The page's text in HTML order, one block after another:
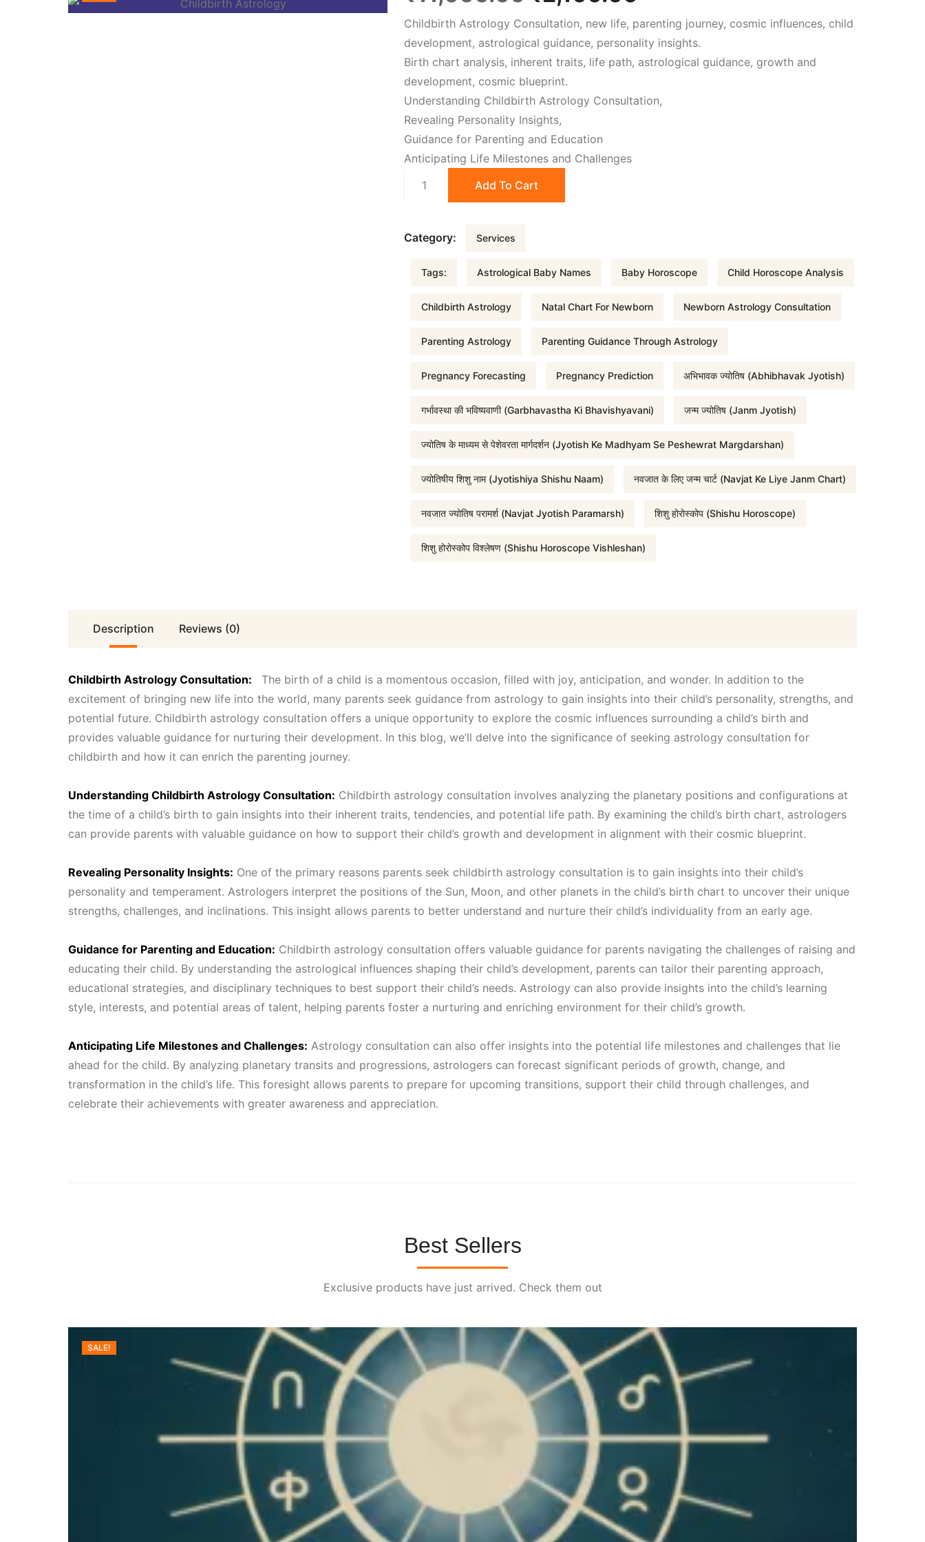
r
i
g
i
n
l
p
w
a
1
1
0
0
0
0
.
u
r
r
p
r
i
c
:
1
0
.
0
Childbirth Astrology Consultation, new life, parenting journey, cosmic influences, child
development, astrological guidance, personality insights.
Birth chart analysis, inherent traits, life path, astrological guidance, growth and
development, cosmic blueprint.
Understanding Childbirth Astrology Consultation,
Revealing Personality Insights,
Guidance for Parenting and Education
Anticipating Life Milestones and Challenges
Childbirth
Add To Cart
Category: Services
Tags: Astrological Baby Names Baby Horoscope Child Horoscope Analysis
Childbirth Astrology Natal Chart For Newborn Newborn Astrology Consultation
Parenting Astrology Parenting Guidance Through Astrology
Pregnancy Forecasting Pregnancy Prediction अभिभावक ज्योतिष (Abhibhavak Jyotish)
गर्भावस्था की भविष्यवाणी (Garbhavastha Ki Bhavishyavani) जन्म ज्योतिष (Janm Jyotish)
ज्योतिष के माध्यम से पेशेवरता मार्गदर्शन (Jyotish Ke Madhyam Se Peshewrat Margdarshan)
ज्योतिषीय शिशु नाम (Jyotishiya Shishu Naam) नवजात के लिए जन्म चार्ट (Navjat Ke Liye Janm Chart)
नवजात ज्योतिष परामर्श (Navjat Jyotish Paramarsh) शिशु होरोस्कोप (Shishu Horoscope)
शिशु होरोस्कोप विश्लेषण (Shishu Horoscope Vishleshan)
Description Reviews (0)
Childbirth Astrology Consultation:
The birth of a child is a momentous occasion, filled with joy, anticipation, and wonder. In addition to the
excitement of bringing new life into the world, many parents seek guidance from astrology to gain insights into their child’s personality, strengths, and
potential future. Childbirth astrology consultation offers a unique opportunity to explore the cosmic influences surrounding a child’s birth and
provides valuable guidance for nurturing their development. In this blog, we’ll delve into the significance of seeking astrology consultation for
childbirth and how it can enrich the parenting journey.
Understanding Childbirth Astrology Consultation: Childbirth astrology consultation involves analyzing the planetary positions and configurations at
the time of a child’s birth to gain insights into their inherent traits, tendencies, and potential life path. By examining the child’s birth chart, astrologers
can provide parents with valuable guidance on how to support their child’s growth and development in alignment with their cosmic blueprint.
Revealing Personality Insights: One of the primary reasons parents seek childbirth astrology consultation is to gain insights into their child’s
personality and temperament. Astrologers interpret the positions of the Sun, Moon, and other planets in the child’s birth chart to uncover their unique
strengths, challenges, and inclinations. This insight allows parents to better understand and nurture their child’s individuality from an early age.
Guidance for Parenting and Education: Childbirth astrology consultation offers valuable guidance for parents navigating the challenges of raising and
educating their child. By understanding the astrological influences shaping their child’s development, parents can tailor their parenting approach,
educational strategies, and disciplinary techniques to best support their child’s needs. Astrology can also provide insights into the child’s learning
style, interests, and potential areas of talent, helping parents foster a nurturing and enriching environment for their child’s growth.
Anticipating Life Milestones and Challenges: Astrology consultation can also offer insights into the potential life milestones and challenges that lie
ahead for the child. By analyzing planetary transits and progressions, astrologers can forecast significant periods of growth, change, and
transformation in the child’s life. This foresight allows parents to prepare for upcoming transitions, support their child through challenges, and
celebrate their achievements with greater awareness and appreciation.
Best Sellers
Exclusive products have just arrived. Check them out
SALE!